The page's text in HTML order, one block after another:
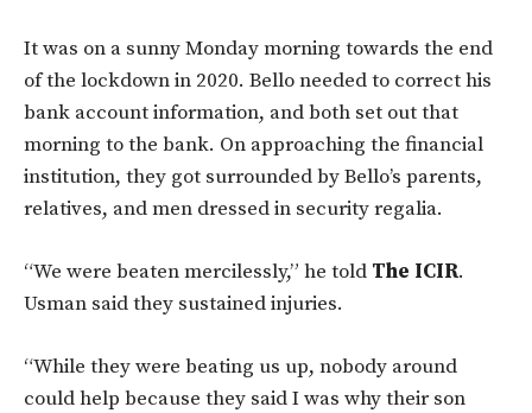
It was on a sunny Monday morning towards the end
of the lockdown in 2020. Bello needed to correct his
bank account information, and both set out that
morning to the bank. On approaching the financial
institution, they got surrounded by Bello’s parents,
relatives, and men dressed in security regalia.
“We were beaten mercilessly,” he told The ICIR.
Usman said they sustained injuries.
“While they were beating us up, nobody around
could help because they said I was why their son